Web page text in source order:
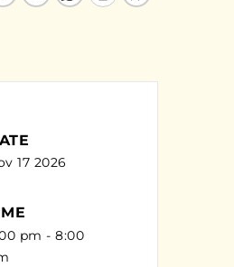
17 2026
pm - 8:00